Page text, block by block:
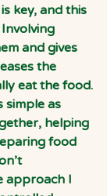
key, and this
and gives
the
eat the food.
simple as
helping
food
approach I